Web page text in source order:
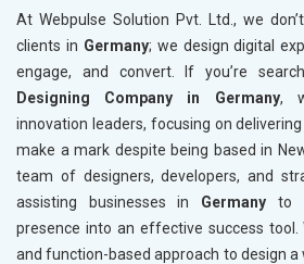
At Webpulse Solution Pvt. Ltd., we
clients in Germany; we design digital
engage, and convert. If you’re
Designing Company in Germany,
innovation leaders, focusing on
make a mark despite being based in
team of designers, developers, and
assisting businesses in Germany to
presence into an effective success tool.
and function-based approach to design